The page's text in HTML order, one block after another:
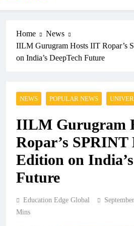
Home
News
IILM Gurugram Hosts IIT Ropar’s
on India’s DeepTech Future
NEWS POPULAR NEWS
IILM Gurugram
Ropar’s SPRINT
Edition on
Future
Education Edge Global
Mins